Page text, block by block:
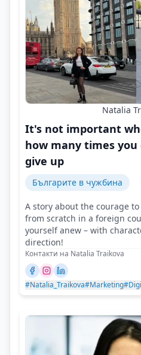
Natalia
It's not important
how many times
give up
Българите в чужбина
A story about the courage
from scratch in a foreign
yourself anew – with
direction!
Контакти на Natalia Traikova
#Natalia_Traikova#Marketing